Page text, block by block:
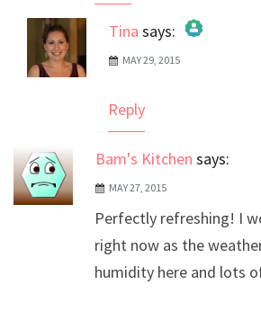
Tina says:
The Real Person Badge!
MAY 29, 2015
Reply
Bam's Kitchen says:
MAY 27, 2015
Perfectly refreshing! I
right now as the
humidity here and lots